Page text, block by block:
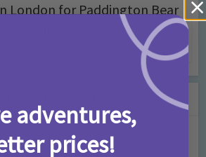
London for Paddington Bear
adventures,
prices!